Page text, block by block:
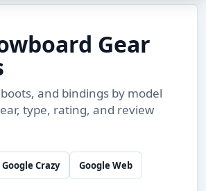
Gear
and bindings by model
type, rating, and review
Google Crazy Google Web